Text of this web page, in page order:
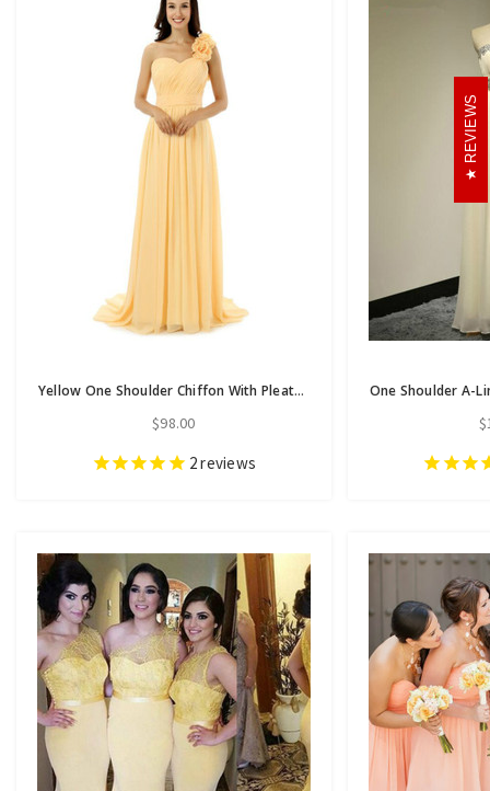
Yellow One Shoulder Chiffon With Pleats Flower Bridesmaid Dress
$98.00
2reviews
REVIEWS